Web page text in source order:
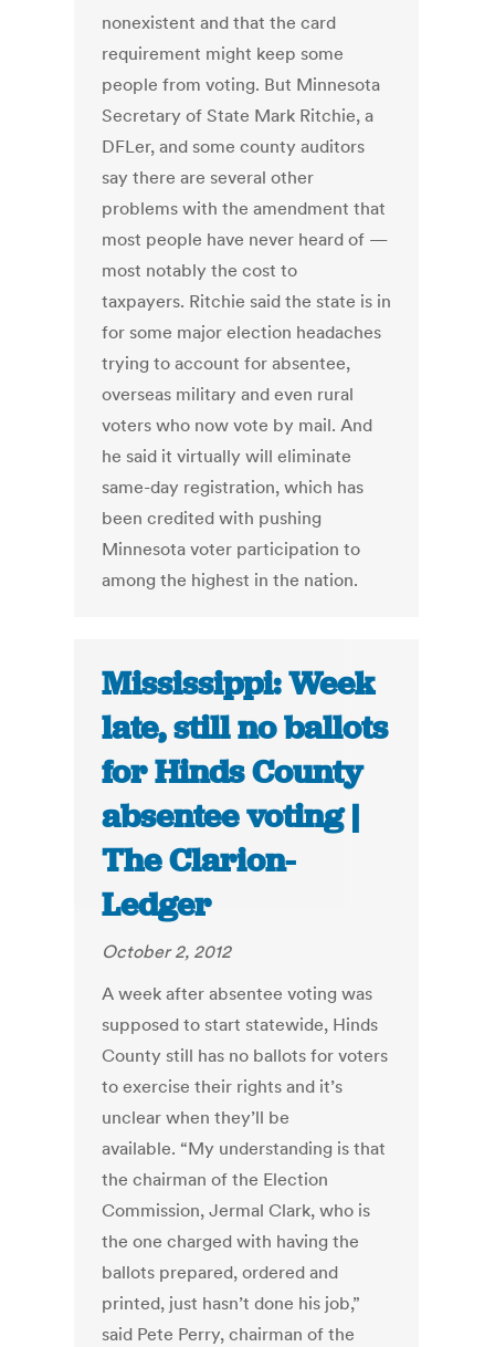
nonexistent and that the card
requirement might keep some
people from voting. But Minnesota
Secretary of State Mark Ritchie, a
DFLer, and some county auditors
say there are several other
problems with the amendment that
most people have never heard of —
most notably the cost to
taxpayers. Ritchie said the state is in
for some major election headaches
trying to account for absentee,
overseas military and even rural
voters who now vote by mail. And
he said it virtually will eliminate
same-day registration, which has
been credited with pushing
Minnesota voter participation to
among the highest in the nation.
Mississippi: Week
late, still no ballots
for Hinds County
absentee voting |
The Clarion-
Ledger
October 2, 2012
A week after absentee voting was
supposed to start statewide, Hinds
County still has no ballots for voters
to exercise their rights and it’s
unclear when they’ll be
available. “My understanding is that
the chairman of the Election
Commission, Jermal Clark, who is
the one charged with having the
ballots prepared, ordered and
printed, just hasn’t done his job,”
said Pete Perry, chairman of the